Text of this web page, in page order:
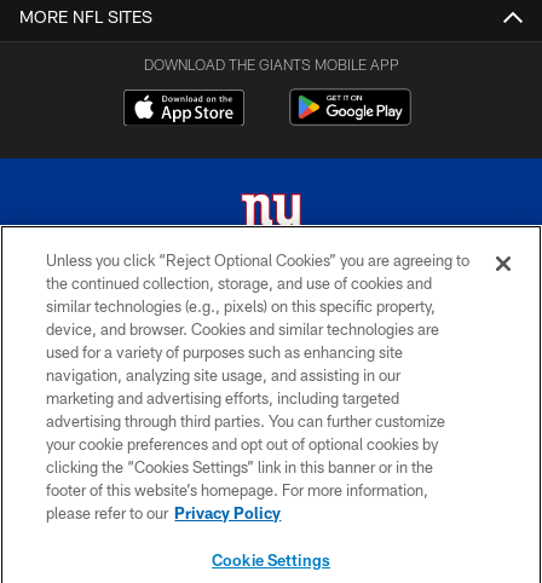
MORE NFL SITES
DOWNLOAD THE GIANTS MOBILE APP
© 2026 New York Giants. All Rights Reserved. Do not duplicate in any form
without permission.
TERMS AND CONDITIONS
ACCESSIBILITY
PRIVACY POLICY
MY GIANTS ACCOUNT
SITE MAP
Unless you click “Reject Optional Cookies” you are agreeing to
the continued collection, storage, and use of cookies and
similar technologies (e.g., pixels) on this specific property,
device, and browser. Cookies and similar technologies are
used for a variety of purposes such as enhancing site
navigation, analyzing site usage, and assisting in our
marketing and advertising efforts, including targeted
advertising through third parties. You can further customize
your cookie preferences and opt out of optional cookies by
clicking the “Cookies Settings” link in this banner or in the
footer of this website’s homepage. For more information,
please refer to our Privacy Policy
Cookie Settings